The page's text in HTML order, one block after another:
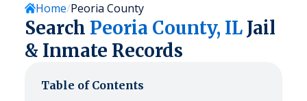
Home Peoria County
Search Peoria County, IL Jail
& Inmate Records
Table of Contents